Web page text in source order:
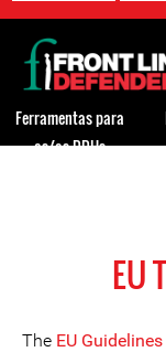
EU
The EU
Back
to
top
Ferramentas para
os/as DDHs